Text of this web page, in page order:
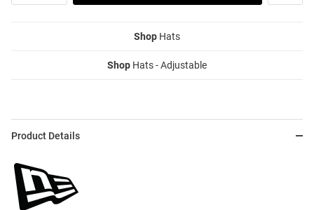
Shop Hats
Shop Hats - Adjustable
Product Details